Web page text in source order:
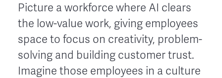
Picture a workforce where AI clears
the low-value work, giving employees
space to focus on creativity, problem-
solving and building customer trust.
Imagine those employees in a culture